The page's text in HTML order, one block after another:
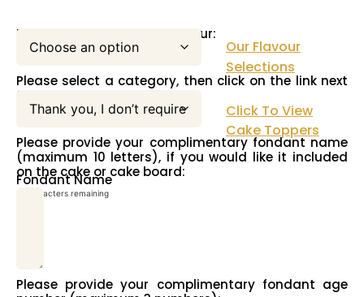
Please select your cake flavour:
Our Flavour
Selections
Please select a category, then click on the link next
to this pull down menu:
Click To View
Cake Toppers
Please provide your complimentary fondant name
(maximum 10 letters), if you would like it included
on the cake or cake board:
Fondant Name
characters remaining
Please provide your complimentary fondant age